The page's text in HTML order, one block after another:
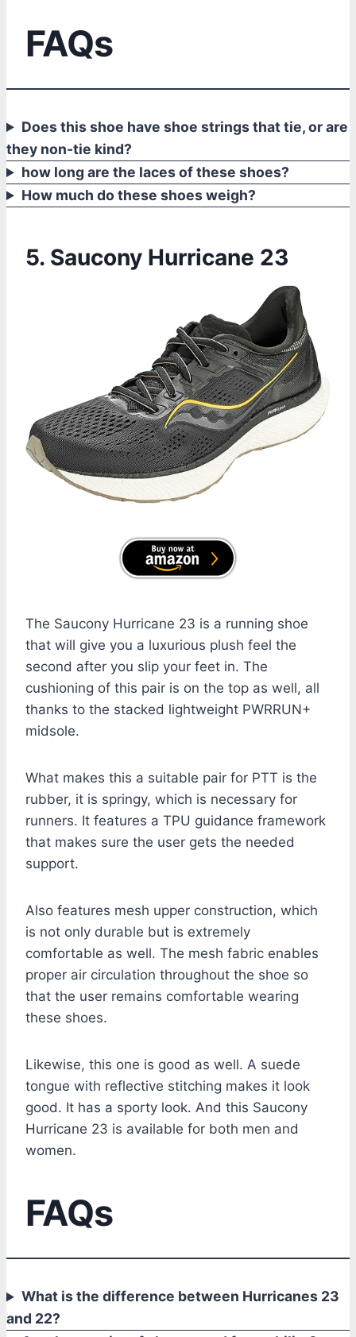
FAQs
Does this shoe have shoe strings that tie, or are
they non-tie kind?
how long are the laces of these shoes?
How much do these shoes weigh?
5. Saucony Hurricane 23
The Saucony Hurricane 23 is a running shoe
that will give you a luxurious plush feel the
second after you slip your feet in. The
cushioning of this pair is on the top as well, all
thanks to the stacked lightweight PWRRUN+
midsole.
What makes this a suitable pair for PTT is the
rubber, it is springy, which is necessary for
runners. It features a TPU guidance framework
that makes sure the user gets the needed
support.
Also features mesh upper construction, which
is not only durable but is extremely
comfortable as well. The mesh fabric enables
proper air circulation throughout the shoe so
that the user remains comfortable wearing
these shoes.
Likewise, this one is good as well. A suede
tongue with reflective stitching makes it look
good. It has a sporty look. And this Saucony
Hurricane 23 is available for both men and
women.
FAQs
What is the difference between Hurricanes 23
and 22?